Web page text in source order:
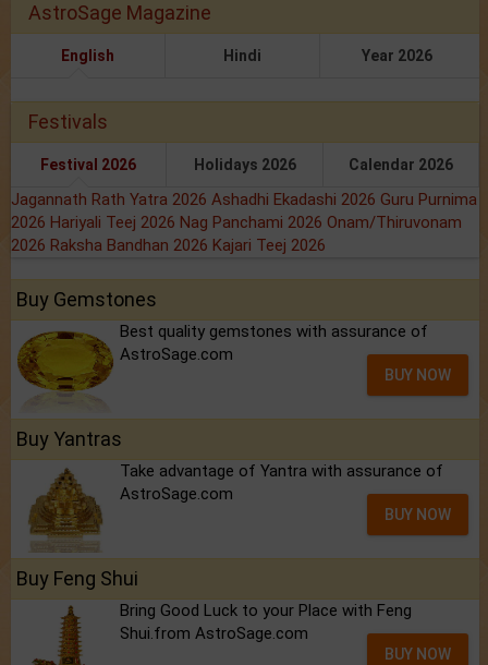
AstroSage Magazine
English Hindi Year 2026
Festivals
Festival 2026 Holidays 2026 Calendar 2026
Jagannath Rath Yatra 2026 Ashadhi Ekadashi 2026 Guru Purnima
2026 Hariyali Teej 2026 Nag Panchami 2026 Onam/Thiruvonam
2026 Raksha Bandhan 2026 Kajari Teej 2026
Buy Gemstones
Best quality gemstones with assurance of
AstroSage.com
BUY NOW
Buy Yantras
Take advantage of Yantra with assurance of
AstroSage.com
BUY NOW
Buy Feng Shui
Bring Good Luck to your Place with Feng
Shui.from AstroSage.com
BUY NOW